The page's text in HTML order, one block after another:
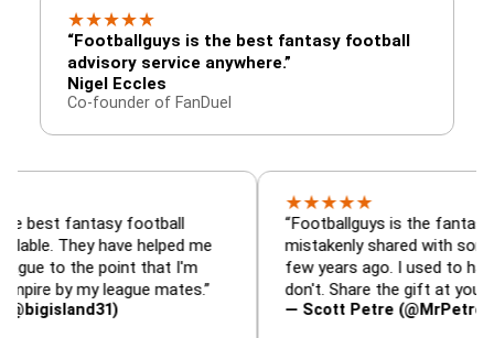
★★★★★
“Footballguys is the best fantasy football
advisory service anywhere.”
Nigel Eccles
Co-founder of FanDuel
football
have helped me
the point that I'm
my league mates.”
★★
“Footballguys is the fantasy
mistakenly shared with some
few years ago. I used to have an
don't. Share the gift at your own
— Scott Petre (@MrPetre2You)